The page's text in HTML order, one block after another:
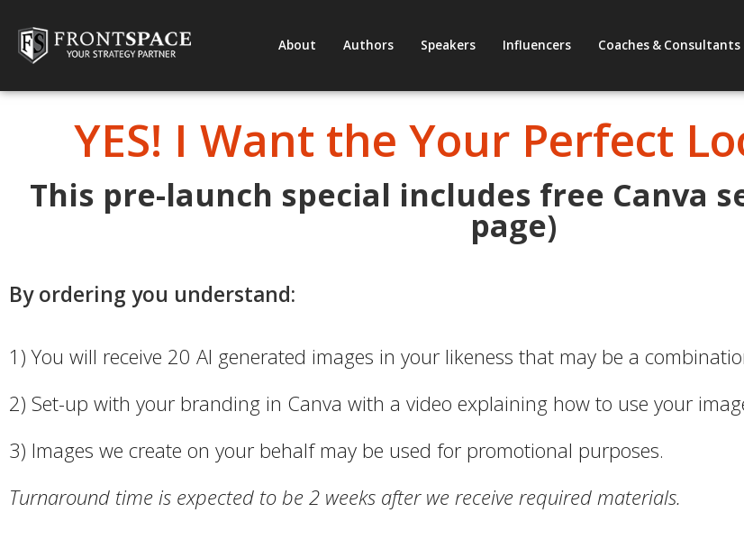
About Authors Speakers Influencers Coaches & Consultants
YES! I Want the Your Perfect
This pre-launch special includes free Canva
page)
By ordering you understand:
1) You will receive 20 AI generated images in your likeness that may be a
2) Set-up with your branding in Canva with a video explaining how to use your
3) Images we create on your behalf may be used for promotional purposes.
Turnaround time is expected to be 2 weeks after we receive required materials.